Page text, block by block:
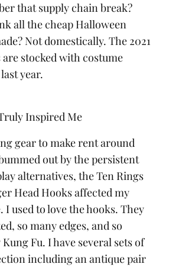
that supply chain break?
all the cheap Halloween
Not domestically. The 2021
stocked with costume
year.
Inspired Me
gear to make rent around
out by the persistent
alternatives, the Ten Rings
Head Hooks affected my
used to love the hooks. They
so many edges, and so
Fu. I have several sets of
including an antique pair